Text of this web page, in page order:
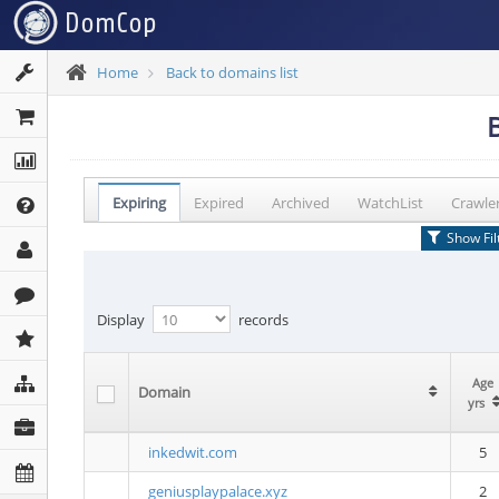
Home Back to domains list
Expiring Expired Archived WatchList
Show
Display records
Domain
Age
yrs
inkedwit.com 5
geniusplaypalace.xyz
2
Domain
Age
yrs